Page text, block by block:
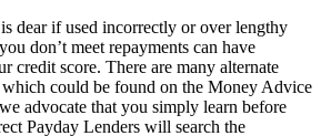
dear if used incorrectly or over lengthy
don’t meet repayments can have
credit score. There are many alternate
could be found on the Money Advice
advocate that you simply learn before
Payday Lenders will search the